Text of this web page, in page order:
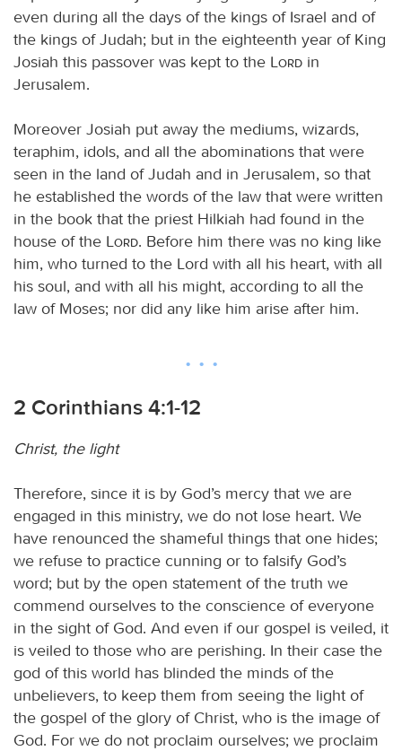
even during all the days of the kings of Israel and of
the kings of Judah; but in the eighteenth year of King
Josiah this passover was kept to the
Lord in
Jerusalem.
Moreover Josiah put away the mediums, wizards,
teraphim, idols, and all the abominations that were
seen in the land of Judah and in Jerusalem, so that
he established the words of the law that were written
in the book that the priest Hilkiah had found in the
house of the
Lord. Before him there was no king like
him, who turned to the Lord with all his heart, with all
his soul, and with all his might, according to all the
law of Moses; nor did any like him arise after him.
2 Corinthians 4:1-12
Christ, the light
Therefore, since it is by God’s mercy that we are
engaged in this ministry, we do not lose heart. We
have renounced the shameful things that one hides;
we refuse to practice cunning or to falsify God’s
word; but by the open statement of the truth we
commend ourselves to the conscience of everyone
in the sight of God. And even if our gospel is veiled, it
is veiled to those who are perishing. In their case the
god of this world has blinded the minds of the
unbelievers, to keep them from seeing the light of
the gospel of the glory of Christ, who is the image of
God. For we do not proclaim ourselves; we proclaim